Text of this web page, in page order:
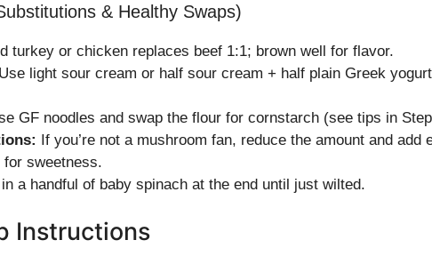
& Healthy Swaps)
turkey or chicken replaces beef 1:1; brown well for flavor.
Use light sour cream or half sour cream + half plain Greek
GF noodles and swap the flour for cornstarch (see tips in
If you’re not a mushroom fan, reduce the amount and add
for sweetness.
a handful of baby spinach at the end until just wilted.
Instructions